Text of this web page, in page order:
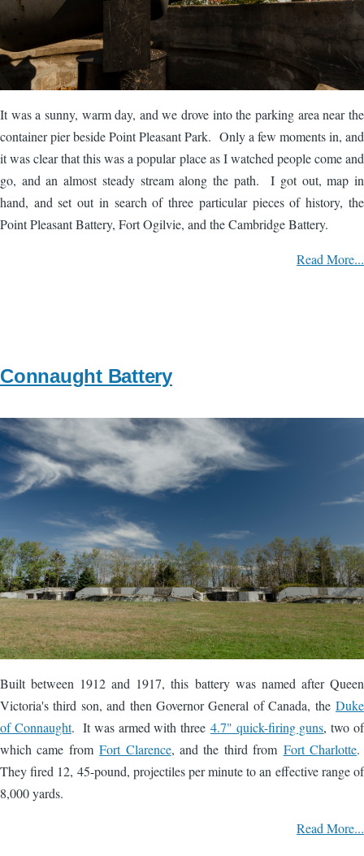
It was a sunny, warm day, and we drove into the parking area near the
container pier beside Point Pleasant Park. Only a few moments in, and
it was clear that this was a popular place as I watched people come and
go, and an almost steady stream along the path. I got out, map in
hand, and set out in search of three particular pieces of history, the
Point Pleasant Battery, Fort Ogilvie, and the Cambridge Battery.
Read More...
Connaught Battery
Image
Built between 1912 and 1917, this battery was named after Queen
Victoria's third son, and then Governor General of Canada, the Duke
of Connaught. It was armed with three 4.7" quick-firing guns, two of
which came fromFort Clarence, and the third from Fort Charlotte.
They fired 12, 45-pound, projectiles per minute to an effective range of
8,000 yards.
Read More...